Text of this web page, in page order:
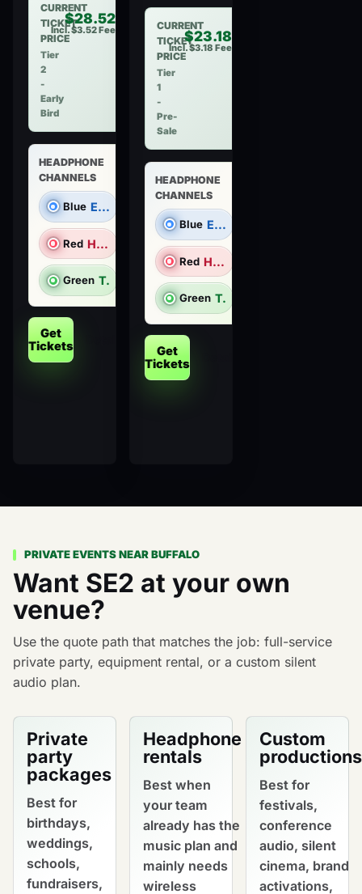
CURRENT
TICKET
PRICE
$28.52
Incl. $3.52 Fee
Tier
2
-
Early
Bird
HEADPHONE
CHANNELS
Blue Electronic Dance Music
Red Hip Hop/R&B
Green Top 40 & Throwbacks
Get
Tickets
CURRENT
TICKET
PRICE
$23.18
Incl. $3.18 Fee
Tier
1
-
Pre-
Sale
HEADPHONE
CHANNELS
Blue Electronic Dance Music
Red Hip Hop/R&B
Green Top 40 & Throwbacks
Get
Tickets
PRIVATE EVENTS NEAR BUFFALO
Want SE2 at your own
venue?
Use the quote path that matches the job: full-service
private party, equipment rental, or a custom silent
audio plan.
Private
party
packages
Best for
birthdays,
weddings,
schools,
fundraisers,
Headphone
rentals
Best when
your team
already has the
music plan and
mainly needs
wireless
Custom
productions
Best for
festivals,
conference
audio, silent
cinema, brand
activations,